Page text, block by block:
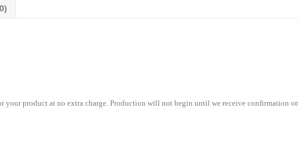
product at no extra charge. Production will not begin until we receive confirmation